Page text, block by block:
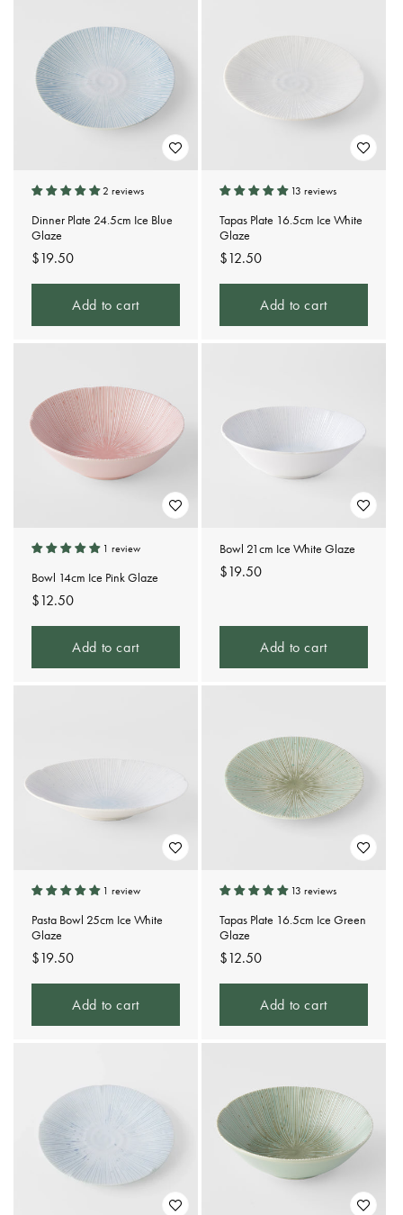
2 reviews
Dinner Plate 24.5cm Ice Blue
Glaze
Regular
price
$19.50
Add to cart
13 reviews
Tapas Plate 16.5cm Ice White
Glaze
Regular
price
$12.50
Add to cart
1 review
Bowl 14cm Ice Pink Glaze
Regular
price
$12.50
Add to cart
Bowl 21cm Ice White Glaze
Regular
$19.50
Add to cart
1 review
Pasta Bowl 25cm Ice White
Glaze
Regular
price
$19.50
Add to cart
13 reviews
Tapas Plate 16.5cm Ice Green
Glaze
Regular
price
$12.50
Add to cart